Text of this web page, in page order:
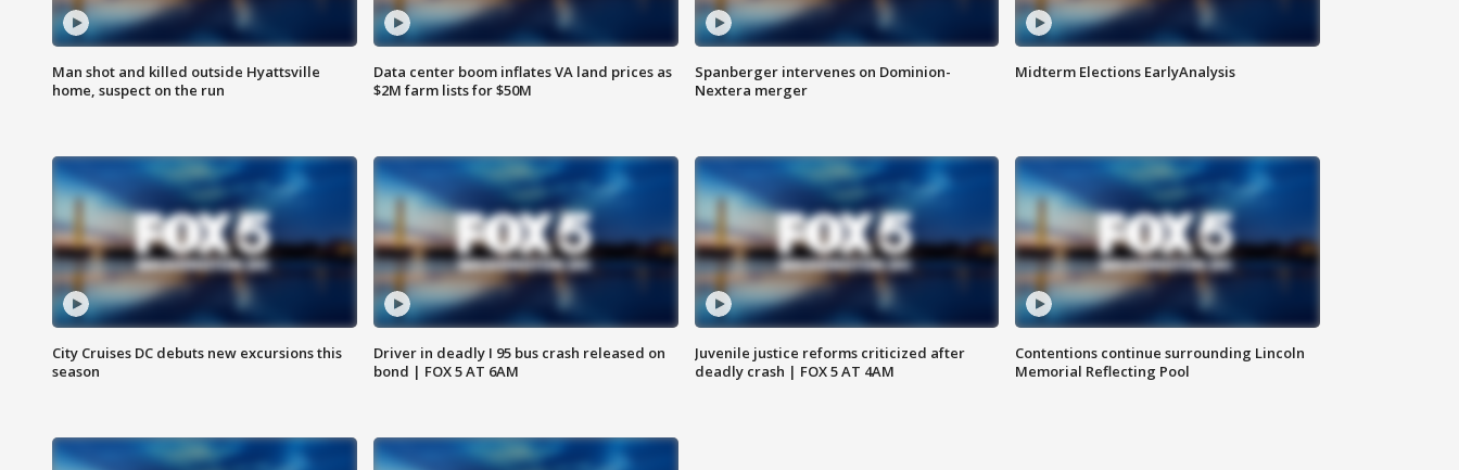
Man shot and killed outside Hyattsville
home, suspect on the run
Data center boom inflates VA land prices as
$2M farm lists for $50M
Spanberger intervenes on Dominion-
Nextera merger
Midterm Elections EarlyAnalysis
City Cruises DC debuts new excursions this
season
Driver in deadly I 95 bus crash released on
bond | FOX 5 AT 6AM
Juvenile justice reforms criticized after
deadly crash | FOX 5 AT 4AM
Contentions continue surrounding Lincoln
Memorial Reflecting Pool